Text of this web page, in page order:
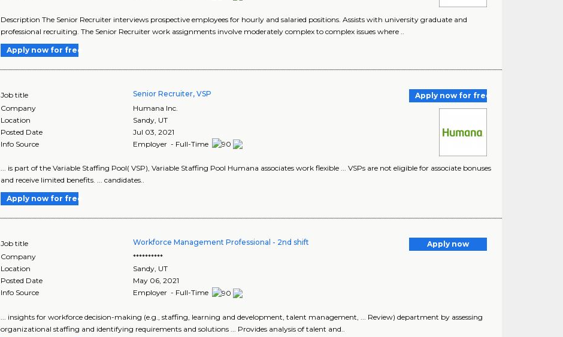
Description The Senior Recruiter interviews prospective employees for hourly and salaried positions. Assists with university graduate and
professional recruiting. The Senior Recruiter work assignments involve moderately complex to complex issues where ..
Apply now for free
Job title Senior Recruiter, VSP
Apply now for free
Company
Humana Inc.
Location
Sandy UT
Posted Date
Jul 03, 2021
Info Source
Employer - Full-Time
... is part of the Variable Staffing Pool( VSP), Variable Staffing Pool Humana associates work flexible ... VSPs are not eligible for associate bonuses
and receive limited benefits. ... candidates..
Apply now for free
Job title Workforce Management Professional - 2nd shift
Apply now
Company
**********
Location
Sandy, UT
Posted Date
May 06, 2021
Info Source
Employer - Full-Time
... insights for workforce decision-making (e.g., staffing, learning and development, talent management, ... Review) department by assessing
organizational staffing and identifying requirements and solutions ... Provides analysis of talent and..